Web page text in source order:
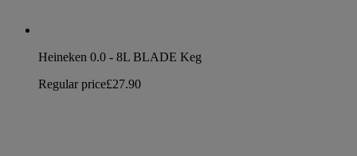
Heineken 0.0 - 8L BLADE Keg
Regular price£27.90